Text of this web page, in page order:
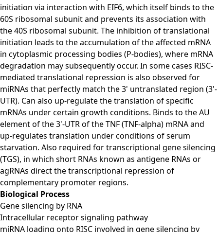
initiation via interaction with EIF6, which itself binds to the
60S ribosomal subunit and prevents its association with
the 40S ribosomal subunit. The inhibition of translational
initiation leads to the accumulation of the affected mRNA
in cytoplasmic processing bodies (P-bodies), where mRNA
degradation may subsequently occur. In some cases RISC-
mediated translational repression is also observed for
miRNAs that perfectly match the 3' untranslated region (3'-
UTR). Can also up-regulate the translation of specific
mRNAs under certain growth conditions. Binds to the AU
element of the 3'-UTR of the TNF (TNF-alpha) mRNA and
up-regulates translation under conditions of serum
starvation. Also required for transcriptional gene silencing
(TGS), in which short RNAs known as antigene RNAs or
agRNAs direct the transcriptional repression of
complementary promoter regions.
Biological Process
Gene silencing by RNA
Intracellular receptor signaling pathway
miRNA loading onto RISC involved in gene silencing by